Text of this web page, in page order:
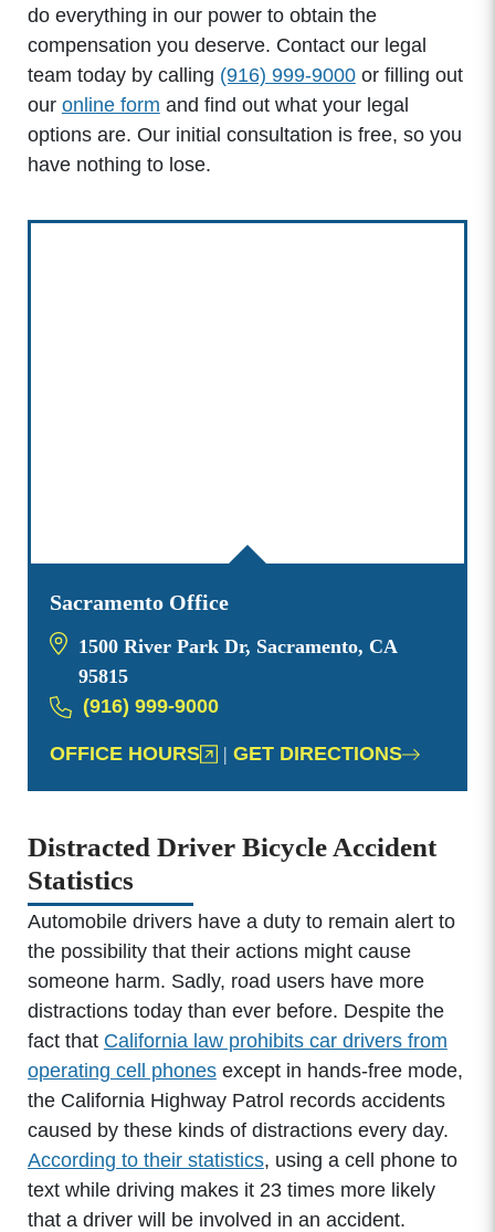
do everything in our power to obtain the
compensation you deserve. Contact our legal
team today by calling (916) 999-9000or filling out
our online form and find out what your legal
options are. Our initial consultation is free, so you
have nothing to lose.
Sacramento Office
1500 River Park Dr, Sacramento, CA
95815
(916) 999-9000
OFFICE HOURS | GET DIRECTIONS
Distracted Driver Bicycle Accident
Statistics
Automobile drivers have a duty to remain alert to
the possibility that their actions might cause
someone harm. Sadly, road users have more
distractions today than ever before. Despite the
fact that California law prohibits car drivers from
operating cell phonesexcept in hands-free mode,
the California Highway Patrol records accidents
caused by these kinds of distractions every day.
According to their statistics, using a cell phone to
text while driving makes it 23 times more likely
that a driver will be involved in an accident.